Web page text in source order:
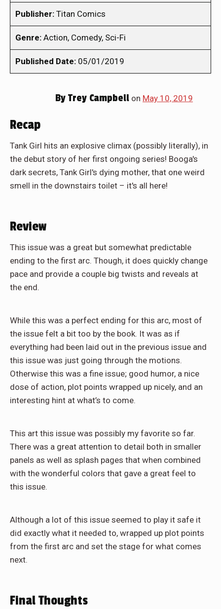
Publisher: Titan Comics
Genre: Action, Comedy, Sci-Fi
Published Date: 05/01/2019
By Trey Campbell on May 10, 2019
Recap
Tank Girl hits an explosive climax (possibly literally), in
the debut story of her first ongoing series! Booga's
dark secrets, Tank Girl's dying mother, that one weird
smell in the downstairs toilet – it's all here!
Review
This issue was a great but somewhat predictable
ending to the first arc. Though, it does quickly change
pace and provide a couple big twists and reveals at
the end.
While this was a perfect ending for this arc, most of
the issue felt a bit too by the book. It was as if
everything had been laid out in the previous issue and
this issue was just going through the motions.
Otherwise this was a fine issue; good humor, a nice
dose of action, plot points wrapped up nicely, and an
interesting hint at what’s to come.
This art this issue was possibly my favorite so far.
There was a great attention to detail both in smaller
panels as well as splash pages that when combined
with the wonderful colors that gave a great feel to
this issue.
Although a lot of this issue seemed to play it safe it
did exactly what it needed to, wrapped up plot points
from the first arc and set the stage for what comes
next.
Final Thoughts